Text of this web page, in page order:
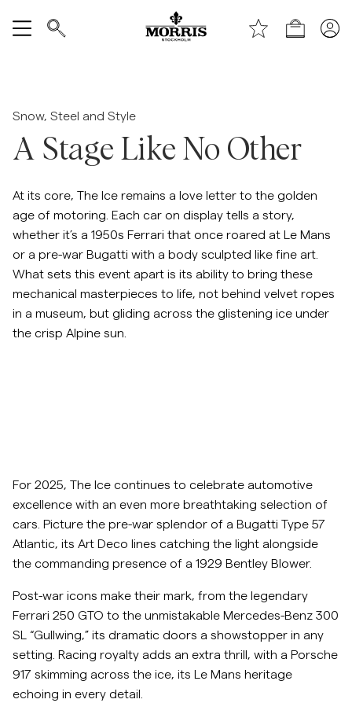
Handle
Tilbehør
Bukser
Jeans
Blazer
Dresser
Skjorter
Shorts
T-skjorter
Undertøy
Snow, Steel and Style
A Stage Like No Other
At its core, The Ice remains a love letter to the golden
age of motoring. Each car on display tells a story,
whether it’s a 1950s Ferrari that once roared at Le Mans
or a pre-war Bugatti with a body sculpted like fine art.
What sets this event apart is its ability to bring these
mechanical masterpieces to life, not behind velvet ropes
in a museum, but gliding across the glistening ice under
the crisp Alpine sun.
For 2025, The Ice continues to celebrate automotive
excellence with an even more breathtaking selection of
cars. Picture the pre-war splendor of a Bugatti Type 57
Atlantic, its Art Deco lines catching the light alongside
the commanding presence of a 1929 Bentley Blower.
Post-war icons make their mark, from the legendary
Ferrari 250 GTO to the unmistakable Mercedes-Benz 300
SL “Gullwing,” its dramatic doors a showstopper in any
setting. Racing royalty adds an extra thrill, with a Porsche
917 skimming across the ice, its Le Mans heritage
echoing in every detail.